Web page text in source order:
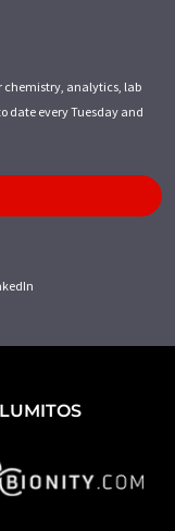
chemistry, analytics, lab
date every Tuesday and